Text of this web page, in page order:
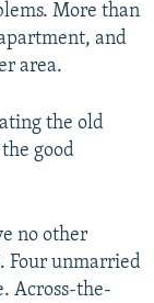
More than
and
area.
the old
good
no other
Four unmarried
Across-the-